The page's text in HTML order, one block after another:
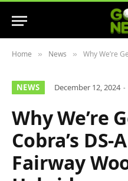
Home » News » Why We’re
NEWS December 12, 2024
Why We’re
Cobra’s DS-
Fairway